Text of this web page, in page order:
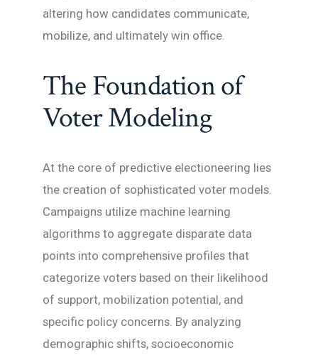
altering how candidates communicate,
mobilize, and ultimately win office.
The Foundation of
Voter Modeling
At the core of predictive electioneering lies
the creation of sophisticated voter models.
Campaigns utilize machine learning
algorithms to aggregate disparate data
points into comprehensive profiles that
categorize voters based on their likelihood
of support, mobilization potential, and
specific policy concerns. By analyzing
demographic shifts, socioeconomic